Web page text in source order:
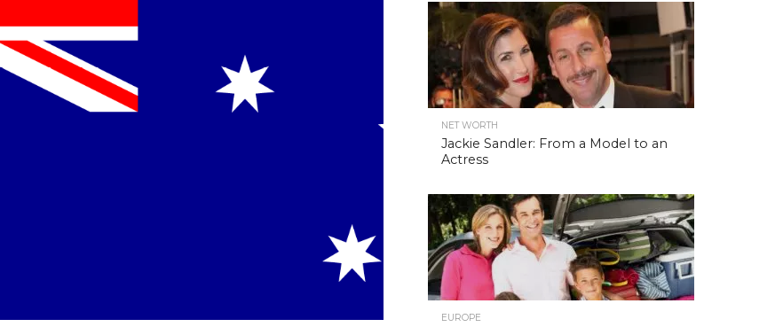
NET WORTH
Jackie Sandler: From a Model to an
Actress
EUROPE